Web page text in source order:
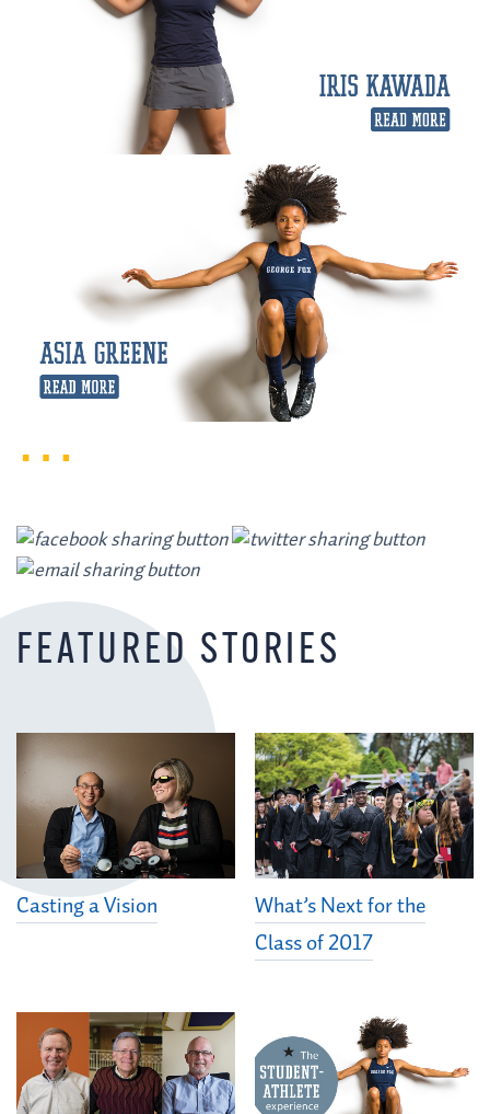
FEATURED STORIES
Casting a Vision
What’s Next for the
Class of 2017